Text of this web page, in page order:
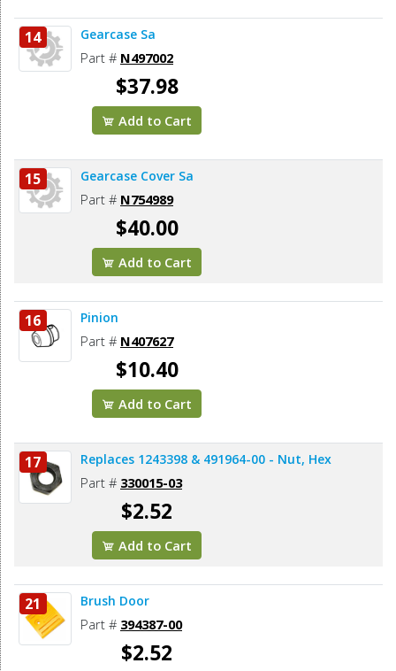
14 Gearcase Sa
Part # N497002
$37.98
Add to Cart
15 Gearcase Cover Sa
Part # N754989
$40.00
Add to Cart
16 Pinion
Part # N407627
$10.40
Add to Cart
17 Replaces 1243398 & 491964-00 - Nut, Hex
Part # 330015-03
$2.52
Add to Cart
21 Brush Door
Part # 394387-00
$2.52